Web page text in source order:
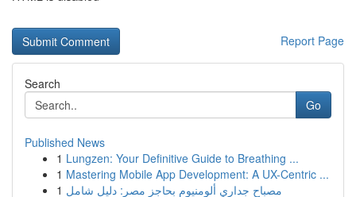
Report Page
Search
Go
Published News
1 Lungzen: Your Definitive Guide to Breathing ...
1 Mastering Mobile App Development: A UX-Centric ...
1 مصباح جداري ألومنيوم بحاجز مصر: دليل شامل